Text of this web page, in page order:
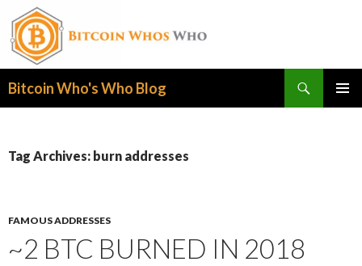
Bitcoin Who's Who Blog
Tag Archives: burn addresses
FAMOUS ADDRESSES
~2 BTC BURNED IN 2018